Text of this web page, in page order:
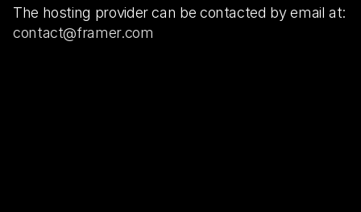
contact@framer.com